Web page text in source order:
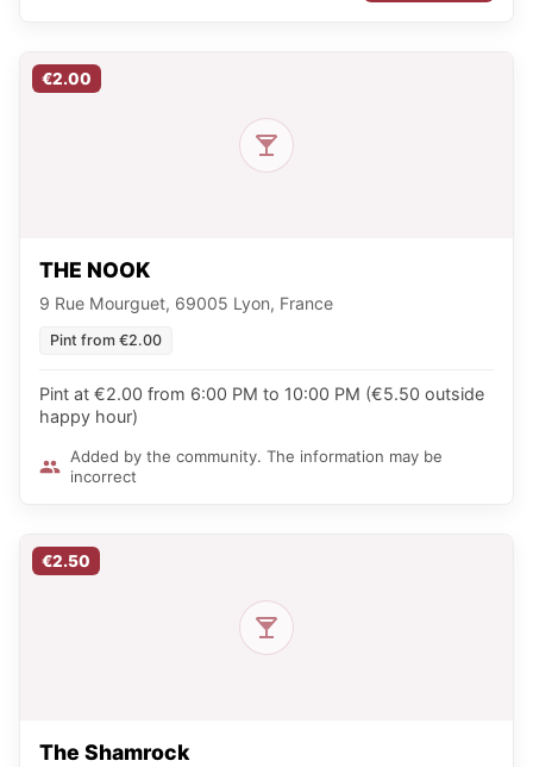
€2.00
THE NOOK
9 Rue Mourguet, 69005 Lyon, France
Pint from €2.00
Pint at €2.00 from 6:00 PM to 10:00 PM (€5.50 outside
happy hour)
Added by the community. The information may be
incorrect
€2.50
The Shamrock